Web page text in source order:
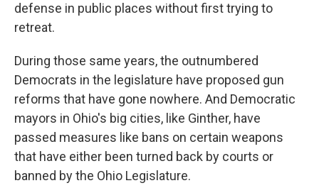
defense in public places without first trying to
retreat.
During those same years, the outnumbered
Democrats in the legislature have proposed gun
reforms that have gone nowhere. And Democratic
mayors in Ohio's big cities, like Ginther, have
passed measures like bans on certain weapons
that have either been turned back by courts or
banned by the Ohio Legislature.